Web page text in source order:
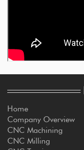
Home
Company Overview
CNC Machining
CNC Milling